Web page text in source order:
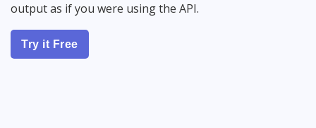
output as if you were using the API.
Try it Free